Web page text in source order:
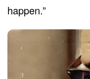
happen.”